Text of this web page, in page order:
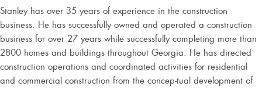
Stanley has over 35 years of experience in the construction
business. He has successfully owned and operated a construction
business for over 27 years while successfully completing more than
2800 homes and buildings throughout Georgia. He has directed
construction operations and coordinated activities for residential
and commercial construction from the concep-tual development of